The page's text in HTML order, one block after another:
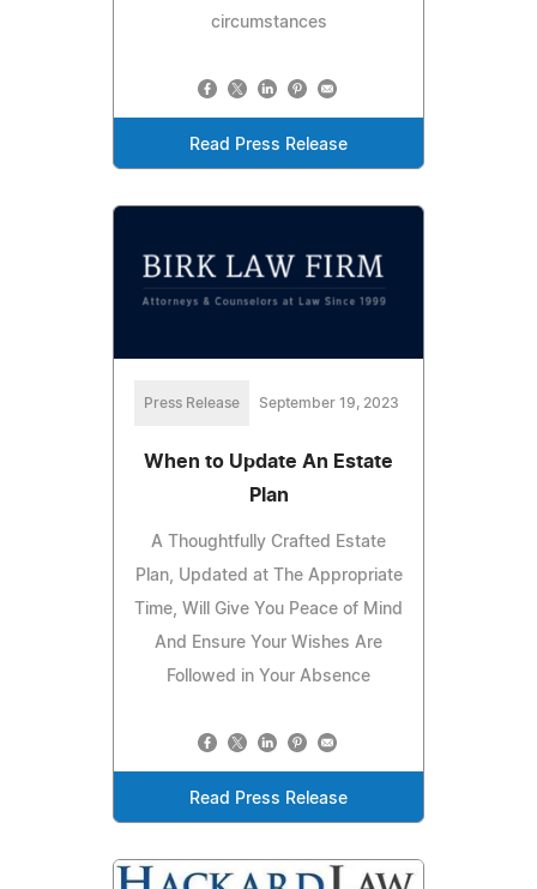
circumstances
Read Press Release
Press Release September 19, 2023
When to Update An Estate
Plan
A Thoughtfully Crafted Estate
Plan, Updated at The Appropriate
Time, Will Give You Peace of Mind
And Ensure Your Wishes Are
Followed in Your Absence
Read Press Release